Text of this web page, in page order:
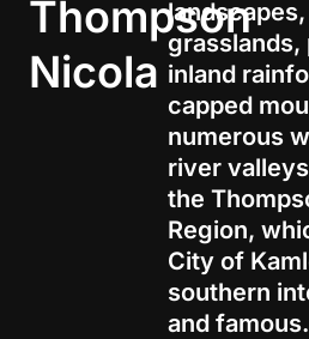
Thompson
Nicola
grasslands,
inland
capped
numerous
river valleys
the
Region,
City of
southern
andfamous.